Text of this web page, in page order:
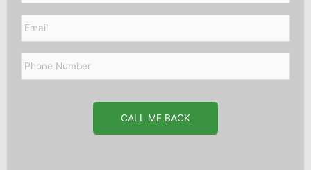
Number